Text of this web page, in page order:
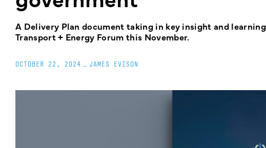
A Delivery Plan document taking in key insight and
Transport + Energy Forum this November.
OCTOBER 22, 2024 JAMES EVISON